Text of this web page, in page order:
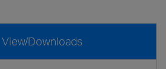
View/Downloads